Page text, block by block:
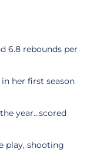
6.8 rebounds per
her first season
year...scored
play, shooting